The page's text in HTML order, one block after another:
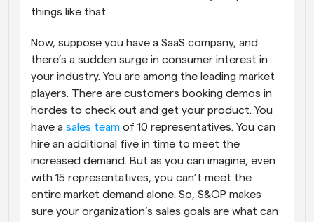
things like that.
Now, suppose you have a SaaS company, and
there’s a sudden surge in consumer interest in
your industry. You are among the leading market
players. There are customers booking demos in
hordes to check out and get your product. You
have a sales team of 10 representatives. You can
hire an additional five in time to meet the
increased demand. But as you can imagine, even
with 15 representatives, you can’t meet the
entire market demand alone. So, S&OP makes
sure your organization’s sales goals are what can